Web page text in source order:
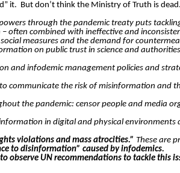
it. But don’t think the Ministry of Truth is dead.
through the pandemic treaty puts
combined with ineffective and
measures and the demand for
on public trust in science and
and infodemic management policies and
the risk of misinformation and
the pandemic: censor people and media
in digital and physical
violations and mass atrocities.” These are
to disinformation” caused by infodemics.
UN recommendations to tackle this